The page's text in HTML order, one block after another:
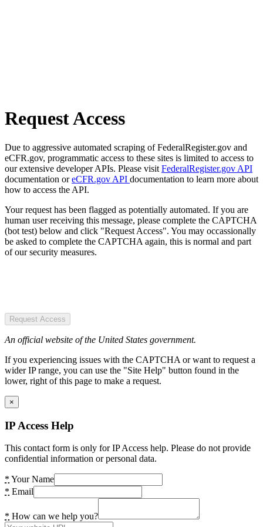
Request Access
Due to aggressive automated scraping of FederalRegister.gov and
eCFR.gov, programmatic access to these sites is limited to access to
our extensive developer APIs. Please visit FederalRegister.gov API
documentation oreCFR.gov API documentation to learn more about
how to access the API.
Your request has been flagged as potentially automated. If you are
human user receiving this message, please complete the CAPTCHA
(bot test) below and click "Request Access". You may occassionally
be asked to complete the CAPTCHA again, this is normal and part
of our security measures.
Request Access
An official website of the United States government.
If you experiencing issues with the CAPTCHA or want to request a
wider IP range, you can use the "Site Help" button found in the
lower, right of this page to make a request.
×
IP Access Help
This contact form is only for IP Access help. Please do not provide
confidential information or personal data.
* Your Name
* Email
* How can we help you?